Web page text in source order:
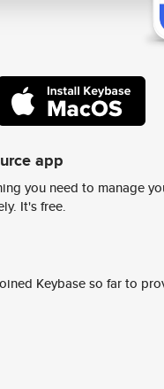
app
you need to manage
It's free.
Keybase so far to